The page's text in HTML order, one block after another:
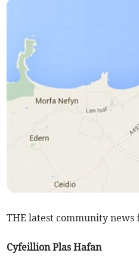
THE latest community news
Cyfeillion Plas Hafan